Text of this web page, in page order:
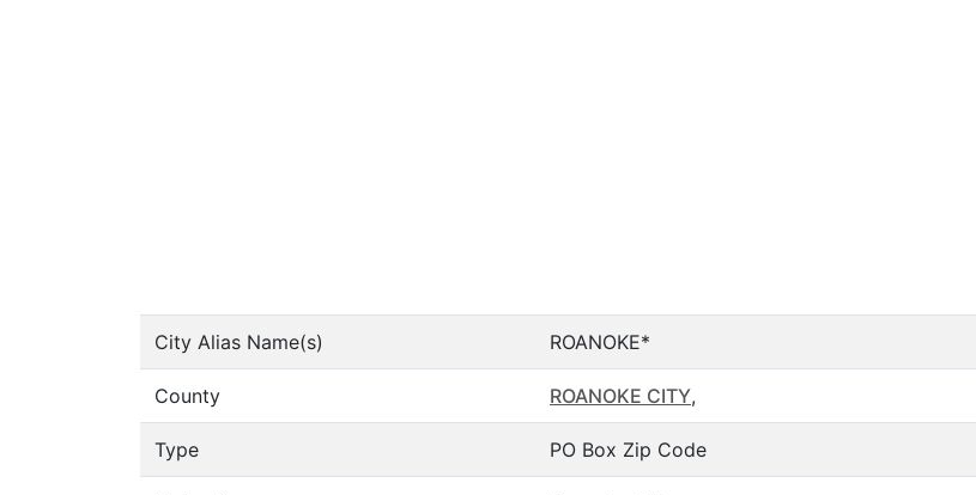
City Alias Name(s) ROANOKE*
County ROANOKE CITY,
Type PO Box Zip Code